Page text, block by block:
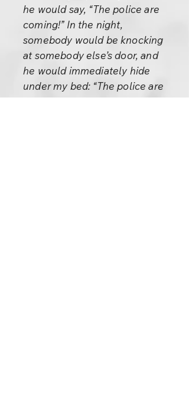
he would say, “The police are
coming!” In the night,
somebody would be knocking
at somebody else’s door, and
he would immediately hide
under my bed: “The police are
coming!” He became so afraid